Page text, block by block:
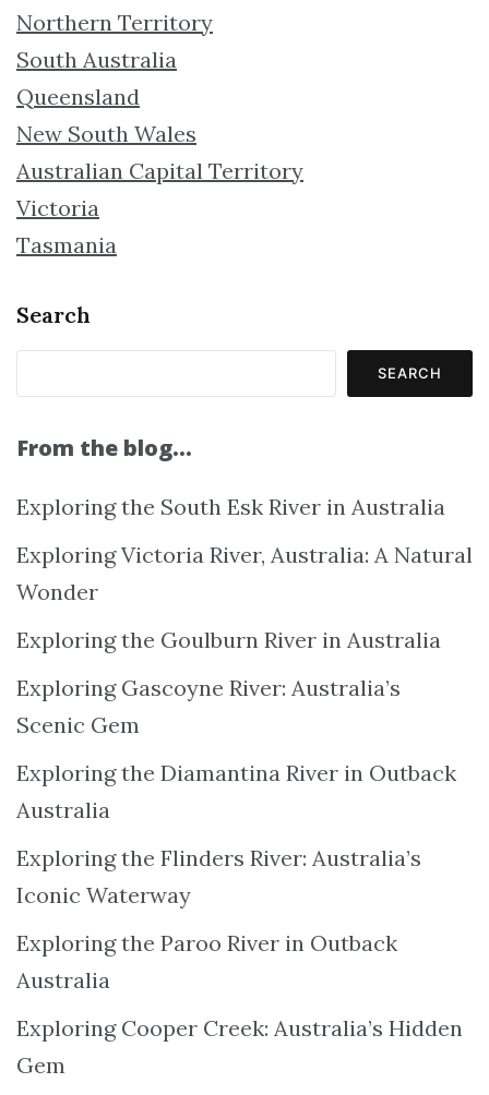
Northern Territory
South Australia
Queensland
New South Wales
Australian Capital Territory
Victoria
Tasmania
Search
SEARCH
From the blog…
Exploring the South Esk River in Australia
Exploring Victoria River, Australia: A Natural
Wonder
Exploring the Goulburn River in Australia
Exploring Gascoyne River: Australia’s
Scenic Gem
Exploring the Diamantina River in Outback
Australia
Exploring the Flinders River: Australia’s
Iconic Waterway
Exploring the Paroo River in Outback
Australia
Exploring Cooper Creek: Australia’s Hidden
Gem